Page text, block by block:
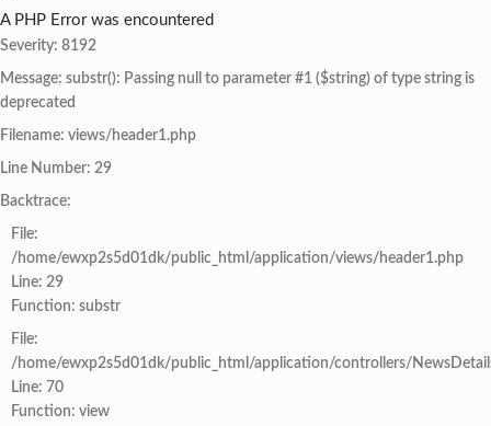
A PHP Error was encountered
Severity: 8192
Message: substr(): Passing null to parameter #1 ($string) of type string is
deprecated
Filename: views/header1.php
Line Number: 29
Backtrace:
File:
/home/ewxp2s5d01dk/public_html/application/views/header1.php
Line: 29
Function: substr
File:
/home/ewxp2s5d01dk/public_html/application/controllers/
Line: 70
Function: view